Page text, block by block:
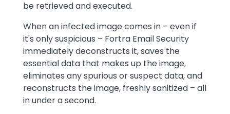
be retrieved and executed.
When an infected image comes in – even if
it's only suspicious – Fortra Email Security
immediately deconstructs it, saves the
essential data that makes up the image,
eliminates any spurious or suspect data, and
reconstructs the image, freshly sanitized – all
in under a second.